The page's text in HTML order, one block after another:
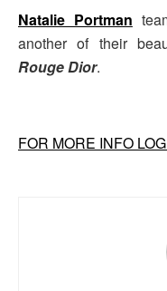
Natalie Portman
another of their
Rouge Dior.
FOR MORE INFO